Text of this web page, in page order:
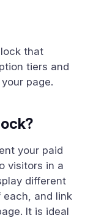
that
tiers and
page.
your paid
visitors in a
different
and link
It is ideal